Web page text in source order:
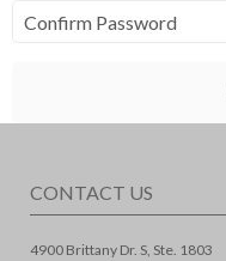
Confirm Password
CONTACT US
4900 Brittany Dr. S, Ste. 1803